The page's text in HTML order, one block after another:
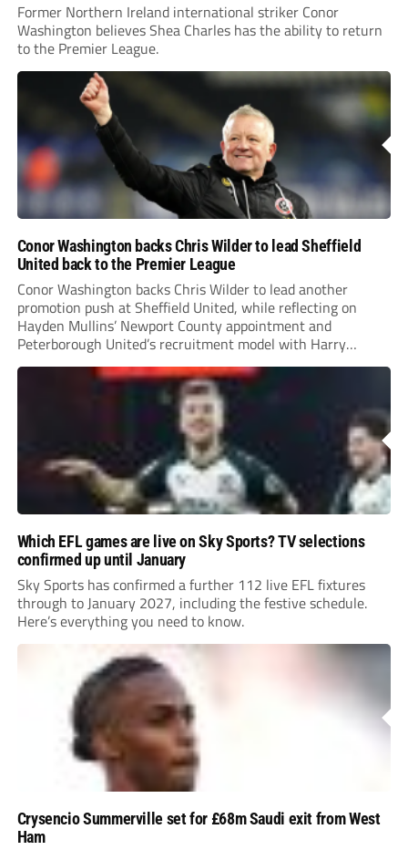
Former Northern Ireland international striker Conor
Washington believes Shea Charles has the ability to return
to the Premier League.
Conor Washington backs Chris Wilder to lead Sheffield
United back to the Premier League
Conor Washington backs Chris Wilder to lead another
promotion push at Sheffield United, while reflecting on
Hayden Mullins’ Newport County appointment and
Peterborough United’s recruitment model with Harry
Leonard’s impressive breakthrough season at the club.
Which EFL games are live on Sky Sports? TV selections
confirmed up until January
Sky Sports has confirmed a further 112 live EFL fixtures
through to January 2027, including the festive schedule.
Here’s everything you need to know.
Crysencio Summerville set for £68m Saudi exit from West
Ham